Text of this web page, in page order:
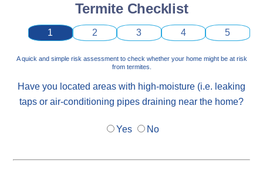
Termite Checklist
1 2 3 4 5
A quick and simple risk assessment to check whether your home might be at risk
from termites.
Have you located areas with high-moisture (i.e. leaking
taps or air-conditioning pipes draining near the home?
Yes No